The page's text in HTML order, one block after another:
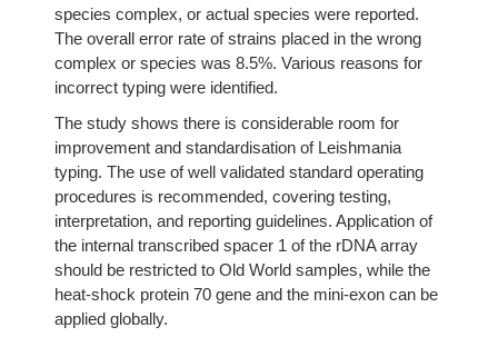
species complex, or actual species were reported.
The overall error rate of strains placed in the wrong
complex or species was 8.5%. Various reasons for
incorrect typing were identified.
The study shows there is considerable room for
improvement and standardisation of Leishmania
typing. The use of well validated standard operating
procedures is recommended, covering testing,
interpretation, and reporting guidelines. Application of
the internal transcribed spacer 1 of the rDNA array
should be restricted to Old World samples, while the
heat-shock protein 70 gene and the mini-exon can be
applied globally.